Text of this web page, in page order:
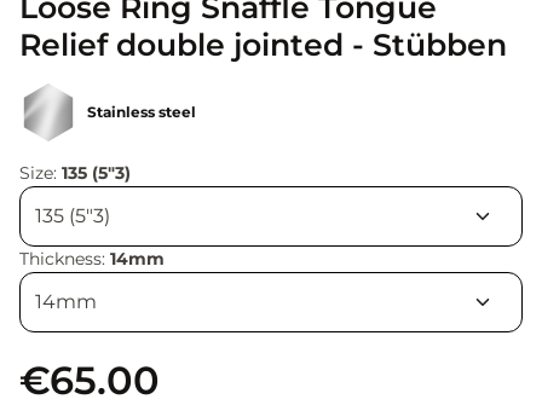
Relief double jointed - Stübben
Stainless steel
Size: 135 (5"3)
Thickness: 14mm
€65.00